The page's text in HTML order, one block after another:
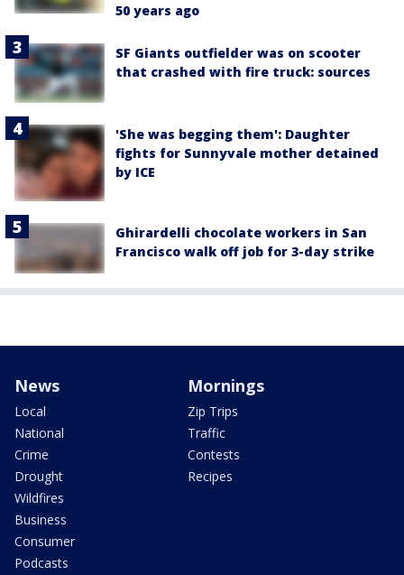
50 years ago
SF Giants outfielder was on scooter
that crashed with fire truck: sources
'She was begging them': Daughter
fights for Sunnyvale mother detained
by ICE
Ghirardelli chocolate workers in San
Francisco walk off job for 3-day strike
News
Local
National
Crime
Drought
Wildfires
Business
Consumer
Podcasts
Mornings
Zip Trips
Traffic
Contests
Recipes